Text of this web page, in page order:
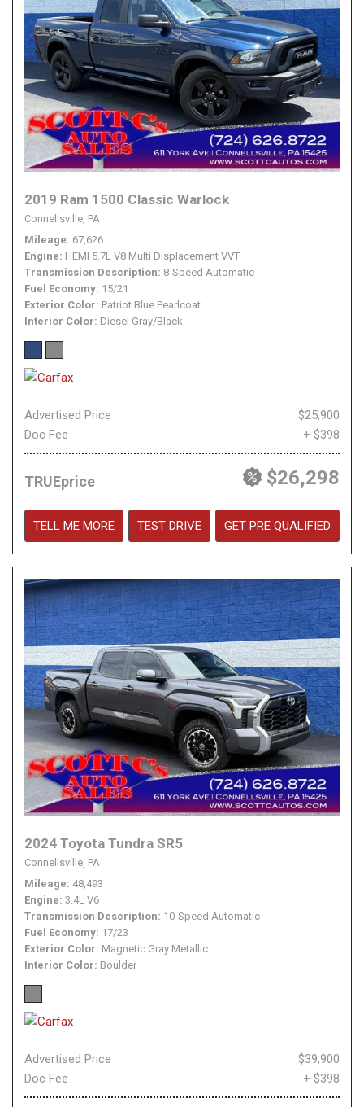
2019 Ram 1500 Classic Warlock
Connellsville, PA
Mileage 67,626
Engine HEMI 5.7L V8 Multi Displacement VVT
Transmission Description 8-Speed Automatic
Fuel Economy 15/21
Exterior Color Patriot Blue Pearlcoat
Interior Color Diesel Gray/Black
Advertised Price
$25,900
Doc Fee
+ $398
TRUEprice $26,298
TELL ME MORE TEST DRIVE GET PRE QUALIFIED
2024 Toyota Tundra SR5
Connellsville, PA
Mileage 48,493
Engine 3.4L V6
Transmission Description 10-Speed Automatic
Fuel Economy 17/23
Exterior Color Magnetic Gray Metallic
Interior Color Boulder
Advertised Price
$39,900
Doc Fee
+ $398